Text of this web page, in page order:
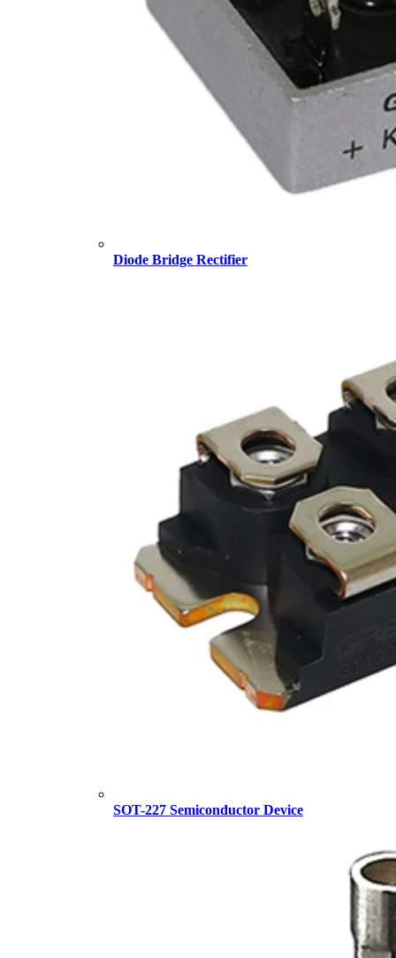
Diode Bridge Rectifier
SOT-227 Semiconductor Device